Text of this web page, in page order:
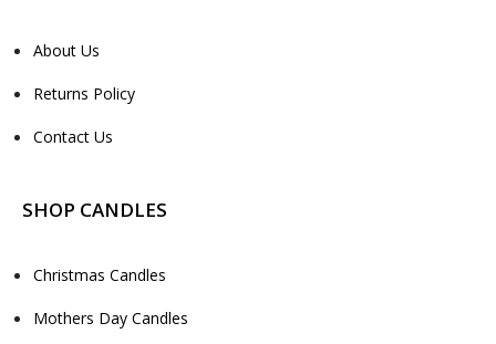
About Us
Returns Policy
Contact Us
SHOP CANDLES
Christmas Candles
Mothers Day Candles